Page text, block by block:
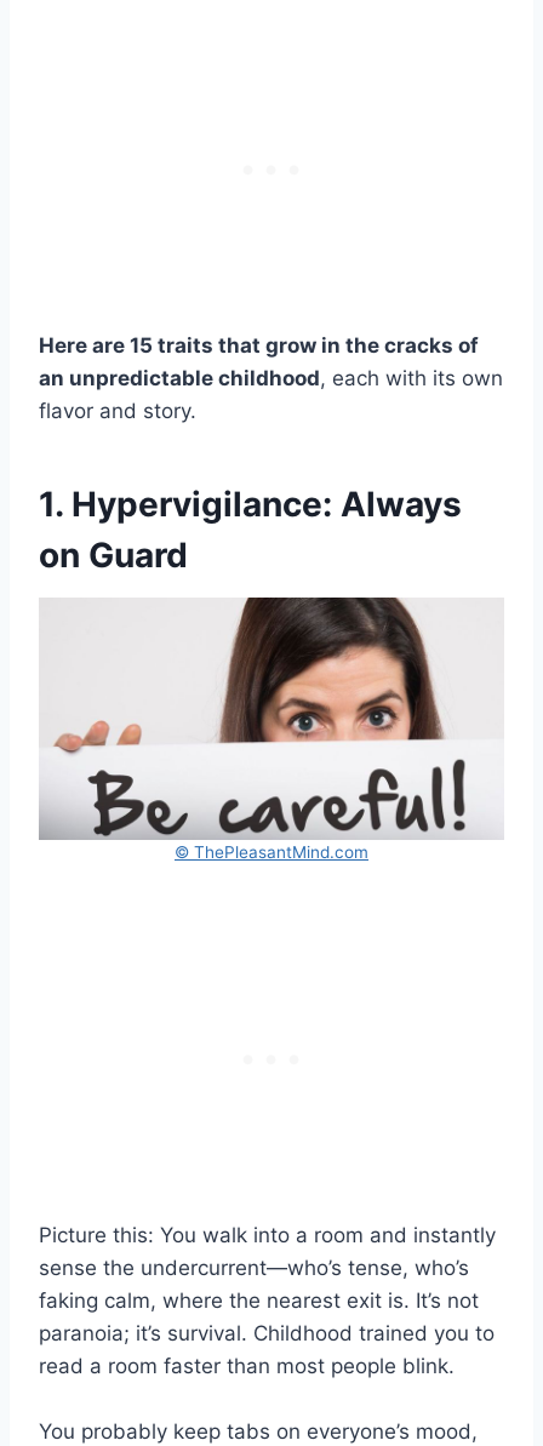
Here are 15 traits that grow in the cracks of
an unpredictable childhood, each with its own
flavor and story.
1. Hypervigilance: Always
on Guard
© ThePleasantMind.com
Picture this: You walk into a room and instantly
sense the undercurrent—who’s tense, who’s
faking calm, where the nearest exit is. It’s not
paranoia; it’s survival. Childhood trained you to
read a room faster than most people blink.
You probably keep tabs on everyone’s mood,